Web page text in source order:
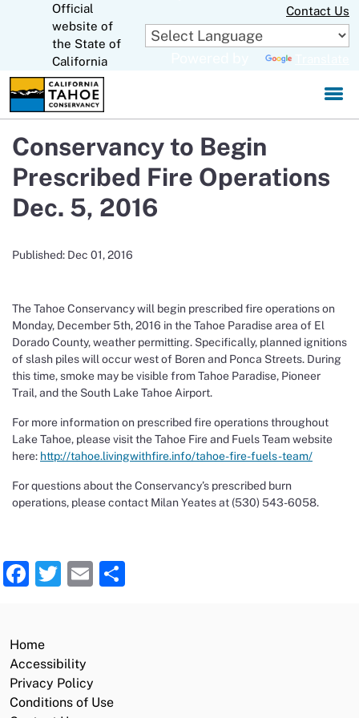
to
Main
Official
website of
the State of
California
Contact Us
Conservancy to Begin
Prescribed Fire Operations
Dec. 5, 2016
Published: Dec 01, 2016
The Tahoe Conservancy will begin prescribed fire operations on
Monday, December 5th, 2016 in the Tahoe Paradise area of El
Dorado County, weather permitting. Specifically, planned ignitions
of slash piles will occur west of Boren and Ponca Streets. During
this time, smoke may be visible from Tahoe Paradise, Pioneer
Trail, and the South Lake Tahoe Airport.
For more information on prescribed fire operations throughout
Lake Tahoe, please visit the Tahoe Fire and Fuels Team website
here: http://tahoe.livingwithfire.info/tahoe-fire-fuels-team/
For questions about the Conservancy’s prescribed burn
operations, please contact Milan Yeates at (530) 543-6058.
Facebook
Twitter
Email
Home
Accessibility
Privacy Policy
Conditions of Use